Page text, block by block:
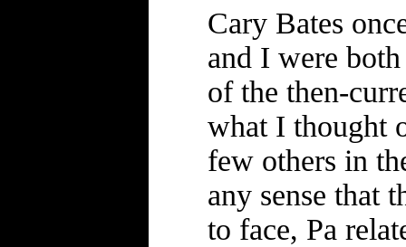
Cary Bates
and I were
of the then-
what I thought
few others in
any sense that
to face, Pa